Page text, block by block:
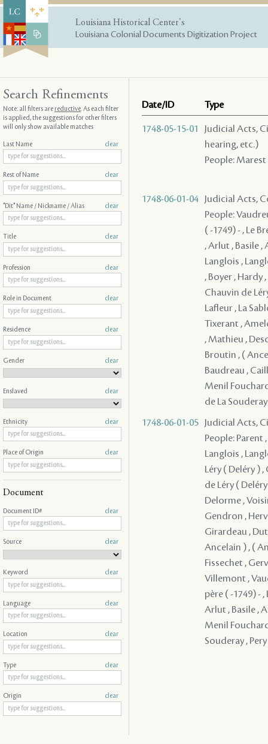
Louisiana Historical Center's
Louisiana Colonial Documents Digitization Project
Date/ID Type
1748-05-15-01
Judicial Acts,
hearing, etc.)
People:
1748-06-01-04
Judicial Acts,
People:
( -1749) - , Le
, Arlut , Basile ,
Langlois ,
, Boyer , Hardy
Chauvin de
Lafleur , La
Tixerant ,
, Mathieu ,
Broutin , (
Baudreau ,
Menil
de La
1748-06-01-05
Judicial Acts,
People: Parent
Langlois ,
Léry ( Deléry )
de Léry (
Delorme ,
Gendron ,
Girardeau ,
Ancelain ) , (
Fissechet ,
Villemont ,
père ( -1749) -
Arlut , Basile ,
Menil
Souderay ,
Search Refinements
Note: all filters arereductive. As each filter
is applied, the suggestions for other filters
will only show available matches
Last Name clear
Rest of Name clear
"Dit" Name / Nickname / Alias clear
Title clear
Profession clear
Role in Document clear
Residence clear
Gender clear
Enslaved clear
Ethnicity clear
Place of Origin clear
Document
Document ID# clear
Source clear
Keyword clear
Language clear
Location clear
Type clear
Origin clear